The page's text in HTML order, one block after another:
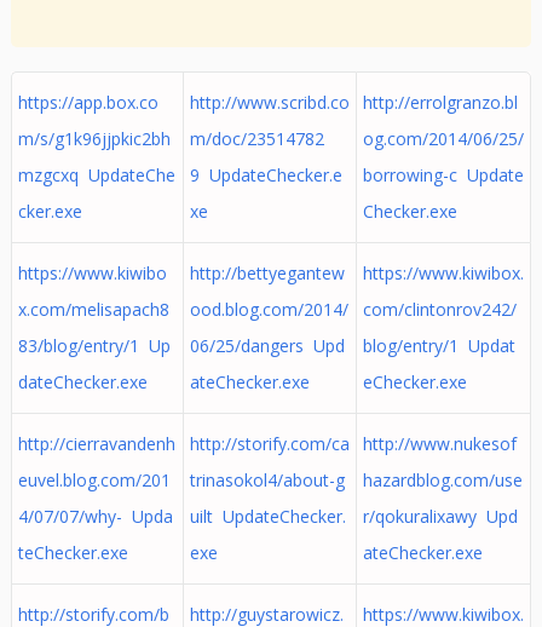
https://app.box.co
m/s/g1k96jjpkic2bh
mzgcxq UpdateChe
cker.exe
http://www.scribd.co
m/doc/23514782
9 UpdateChecker.e
xe
http://errolgranzo.bl
og.com/2014/06/25/
borrowing-c Update
Checker.exe
https://www.kiwibo
x.com/melisapach8
83/blog/entry/1 Up
dateChecker.exe
http://bettyegantew
ood.blog.com/2014/
06/25/dangers Upd
ateChecker.exe
https://www.kiwibox.
com/clintonrov242/
blog/entry/1 Updat
eChecker.exe
http://cierravandenh
euvel.blog.com/201
4/07/07/why- Upda
teChecker.exe
http://storify.com/ca
trinasokol4/about-g
uilt UpdateChecker.
exe
http://www.nukesof
hazardblog.com/use
r/qokuralixawy Upd
ateChecker.exe
http://storify.com/b
http://guystarowicz.
https://www.kiwibox.